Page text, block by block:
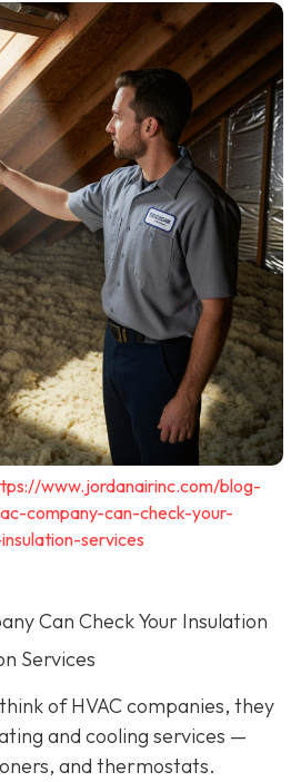
www.jordanairinc.com/blog-
company-can-check-your-
services
Can Check Your Insulation
Services
of HVAC companies, they
and cooling services —
and thermostats.